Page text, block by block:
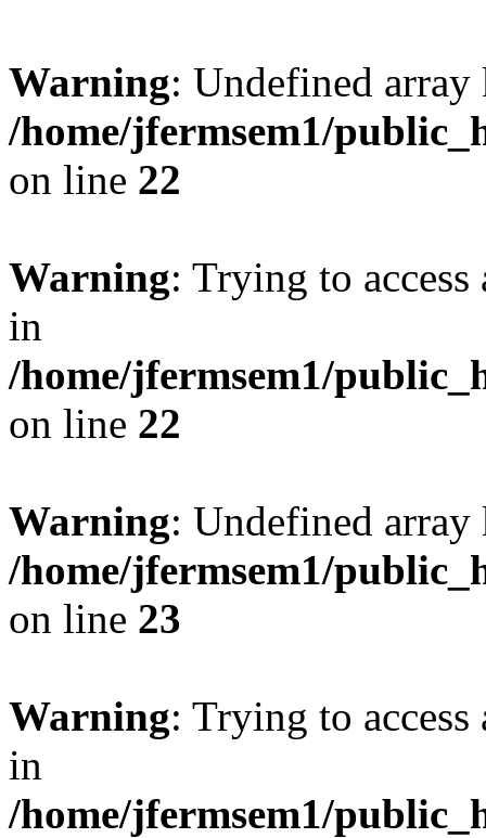
Warning: Undefined
/home/jfermsem1/
on line 22
Warning: Trying to
in
/home/jfermsem1/
on line 22
Warning: Undefined
/home/jfermsem1/
on line 23
Warning: Trying to
in
/home/jfermsem1/